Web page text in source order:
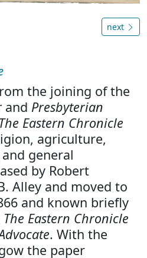
next
the joining of the
and Presbyterian
The Eastern Chronicle
agriculture,
general
by Robert
Alley and moved to
and known briefly
The Eastern Chronicle
. With the
the paper